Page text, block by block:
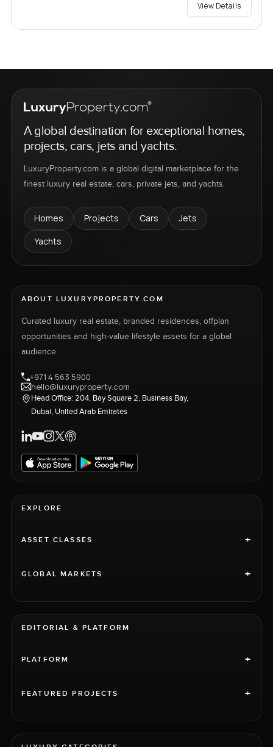
View Details
A global destination for exceptional homes,
projects, cars, jets and yachts.
LuxuryProperty.com is a global digital marketplace for the
finest luxury real estate, cars, private jets, and yachts.
Homes Projects Cars
Jets
Yachts
ABOUT LUXURYPROPERTY.COM
Curated luxury real estate, branded residences, offplan
opportunities and high-value lifestyle assets for a global
audience.
+971 4 563 5900
hello@luxuryproperty.com
Head Office: 204, Bay Square 2, Business Bay,
Dubai, United Arab Emirates
EXPLORE
ASSET CLASSES +
GLOBAL MARKETS +
EDITORIAL & PLATFORM
PLATFORM +
FEATURED PROJECTS +